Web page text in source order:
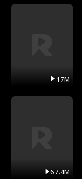
17M
67.4M